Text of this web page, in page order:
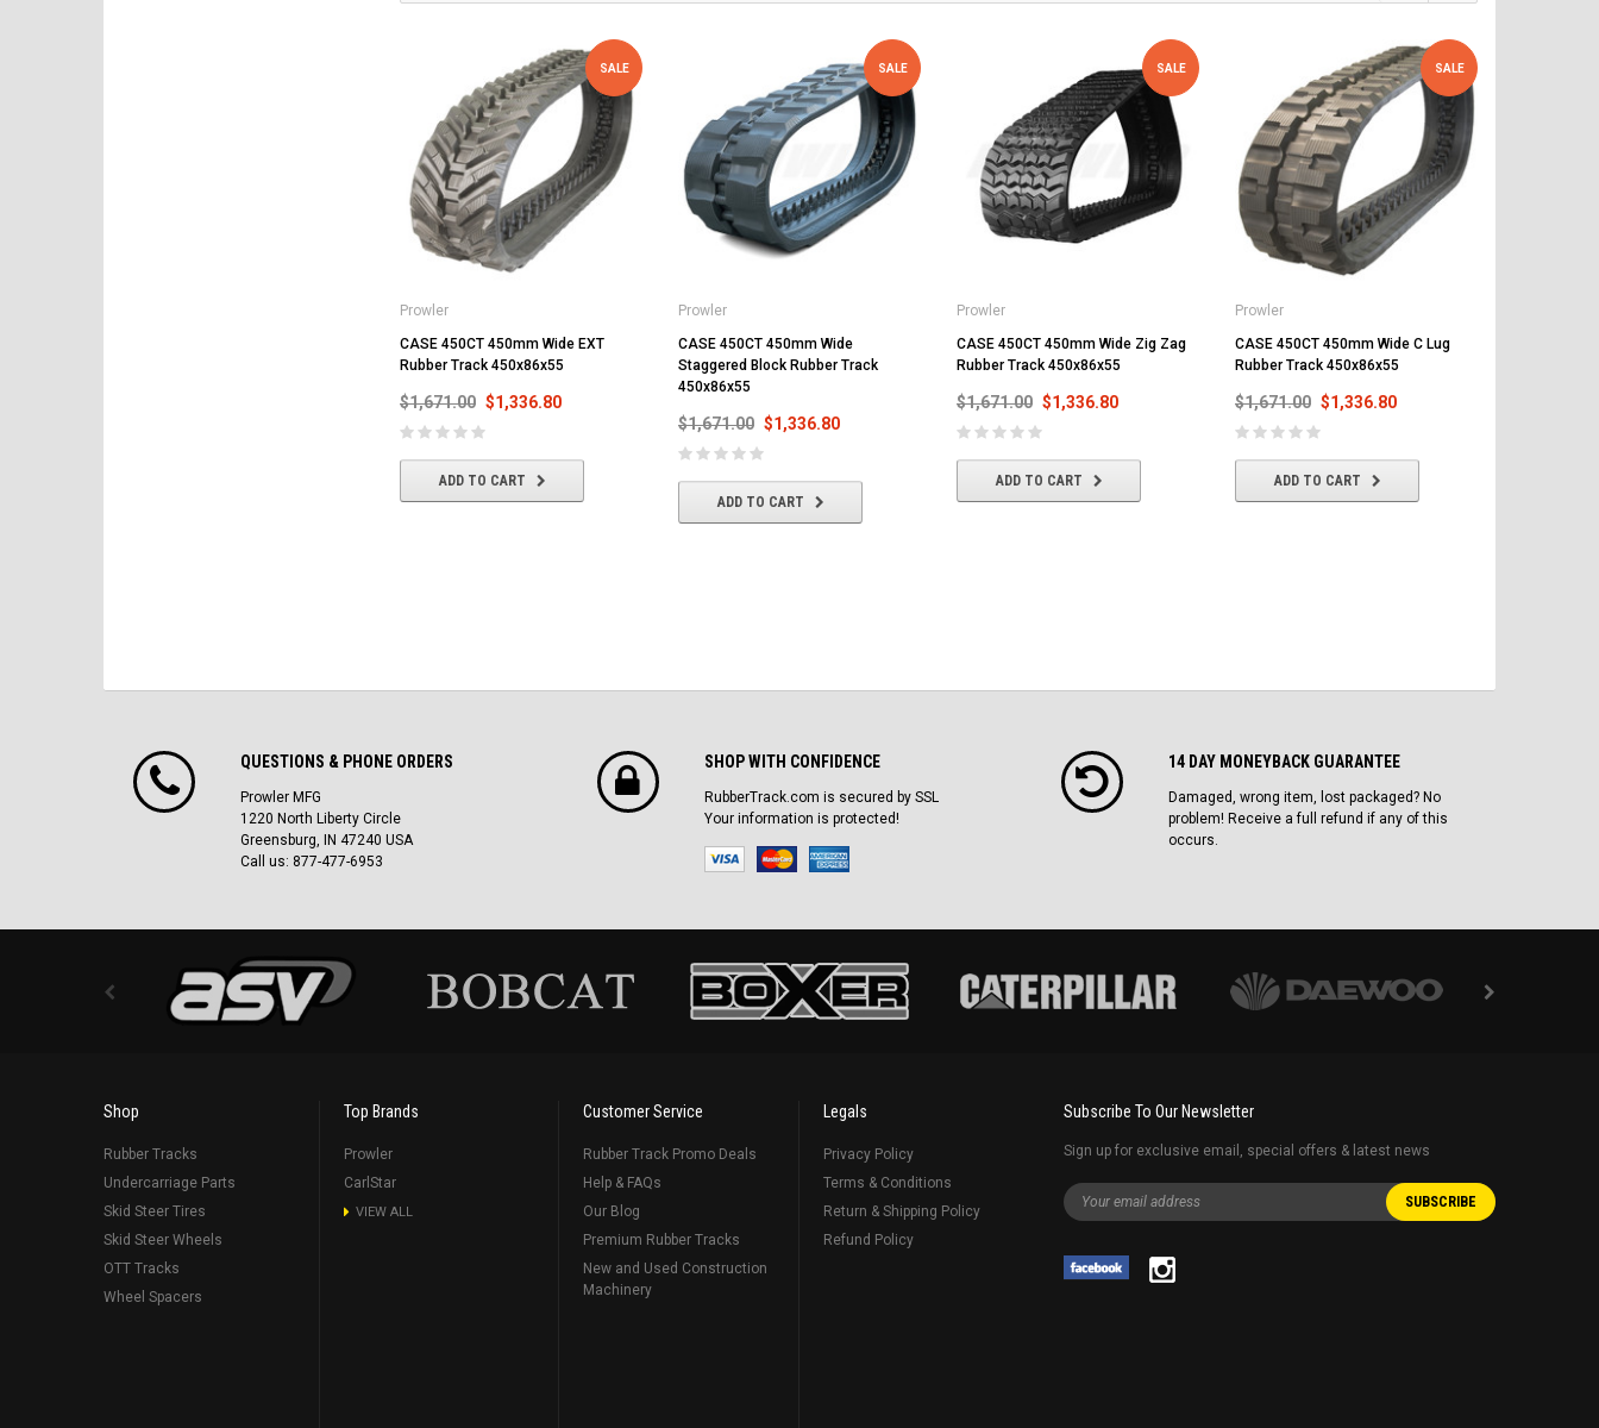
SALE
Prowler
CASE 450CT 450mm Wide EXT
Rubber Track 450x86x55
$1,671.00 $1,336.80
ADD TO CART
SALE
Prowler
CASE 450CT 450mm Wide
Staggered Block Rubber Track
450x86x55
$1,671.00 $1,336.80
ADD TO CART
SALE
Prowler
CASE 450CT 450mm Wide Zig Zag
Rubber Track 450x86x55
$1,671.00 $1,336.80
ADD TO CART
SALE
Prowler
CASE 450CT 450mm Wide C Lug
Rubber Track 450x86x55
$1,671.00 $1,336.80
ADD TO CART
QUESTIONS & PHONE ORDERS
Prowler MFG
1220 North Liberty Circle
Greensburg, IN 47240 USA
Call us: 877-477-6953
SHOP WITH CONFIDENCE
RubberTrack.com is secured by SSL
Your information is protected!
14 DAY MONEYBACK GUARANTEE
Damaged, wrong item, lost packaged? No
problem! Receive a full refund if any of this
occurs.
Shop
Rubber Tracks
Undercarriage Parts
Skid Steer Tires
Skid Steer Wheels
OTT Tracks
Wheel Spacers
Top Brands
Prowler
CarlStar
VIEW ALL
Customer Service
Rubber Track Promo Deals
Help & FAQs
Our Blog
Premium Rubber Tracks
New and Used Construction
Machinery
Legals
Privacy Policy
Terms & Conditions
Return & Shipping Policy
Refund Policy
Subscribe To Our Newsletter
Sign up for exclusive email, special offers & latest news